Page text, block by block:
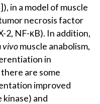
in a model of muscle
necrosis factor
2, NF-κB). In addition,
vivomuscle anabolism,
in
are some
improved
and